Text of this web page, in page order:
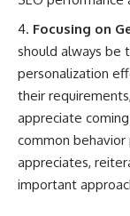
Focusing on
should always be
personalization
their
appreciate
common
appreciates,
important